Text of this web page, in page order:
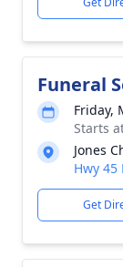
Funeral
Friday,
Starts
Jones
Hwy 45
Get